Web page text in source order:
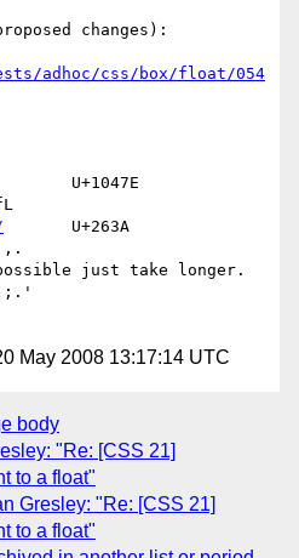
adhoc/css/box/float/054
       U+263A
May 2008 13:17:14 UTC
body
"Re: [CSS 21]
to a float"
Gresley: "Re: [CSS 21]
to a float"